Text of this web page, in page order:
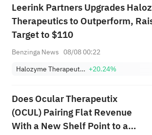
Leerink Partners Upgrades
Therapeutics to Outperform,
Target to $110
Benzinga News 08/08 00:22
Halozyme Therapeutics, Inc. +20.24%
Does Ocular Therapeutix
(OCUL) Pairing Flat Revenue
With a New Shelf Point to a